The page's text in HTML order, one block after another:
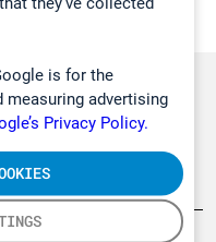
is for the
measuring advertising
Privacy Policy.